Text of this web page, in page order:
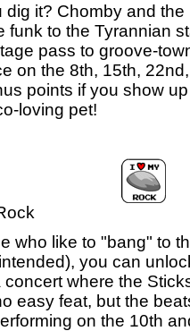
it? Chomby and the
funk to the Tyrannian
pass to groove-
on the 8th, 15th,
points if you show
loving pet!
like to "bang" to
you can
concert where the
easy feat, but the
on the 10th